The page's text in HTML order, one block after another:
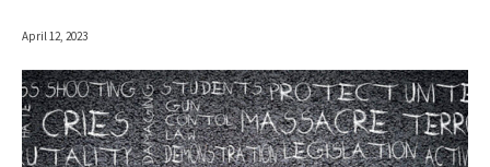
April 12, 2023